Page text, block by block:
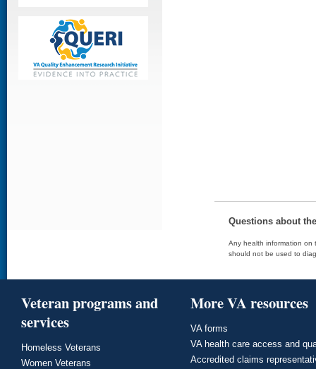
Questions about
Any health information on
should not be used to
Veteran programs and
services
Homeless Veterans
Women Veterans
More VA resources
VA forms
VA health care access and
Accredited claims